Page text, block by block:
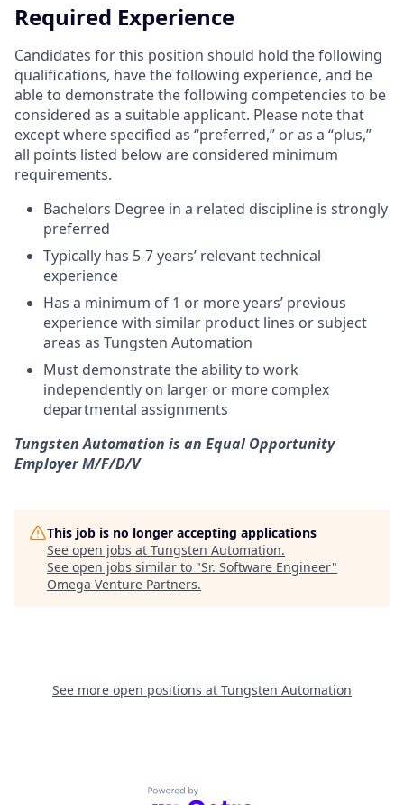
Required Experience
Candidates for this position should hold the following
qualifications, have the following experience, and be
able to demonstrate the following competencies to be
considered as a suitable applicant. Please note that
except where specified as “preferred,” or as a “plus,”
all points listed below are considered minimum
requirements.
Bachelors Degree in a related discipline is strongly
preferred
Typically has 5-7 years’ relevant technical
experience
Has a minimum of 1 or more years’ previous
experience with similar product lines or subject
areas as Tungsten Automation
Must demonstrate the ability to work
independently on larger or more complex
departmental assignments
Tungsten Automation is an Equal Opportunity
Employer M/F/D/V
This job is no longer accepting applications
See open jobs at Tungsten Automation.
See open jobs similar to "Sr. Software Engineer"
Omega Venture Partners.
See more open positions at Tungsten Automation
Powered by Getro.com